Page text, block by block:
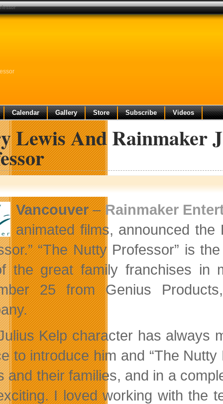
Calendar Gallery Store Subscribe Videos
Lewis And Rainmaker
Vancouver–Rainmaker
animated films, announced
“The Nutty Professor” is
the great family franchises in
25 from Genius
Kelp character has always
to introduce him and “The
and their families, and in a
I loved working with the